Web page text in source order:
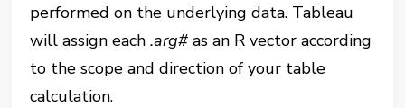
performed on the underlying data. Tableau
will assign each.arg# as an R vector according
to the scope and direction of your table
calculation.